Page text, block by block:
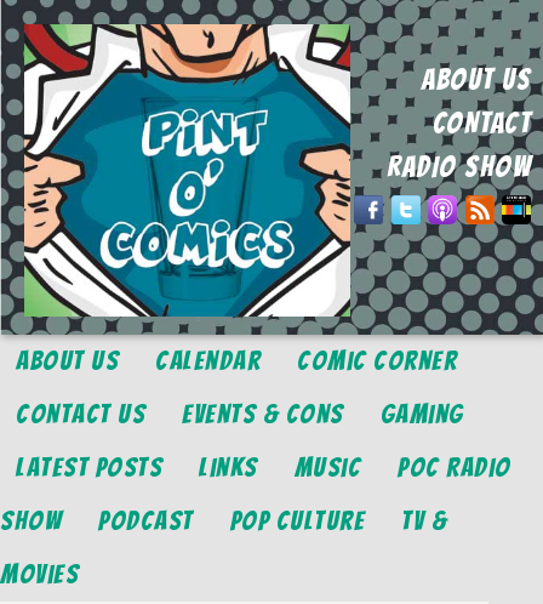
ABOUT US
CONTACT
RADIO SHOW
About Us Calendar
Comic Corner
Contact Us
Events & Cons
Gaming
Latest Posts
Links Music
POC Radio
Show
Podcast Pop Culture
TV &
Movies